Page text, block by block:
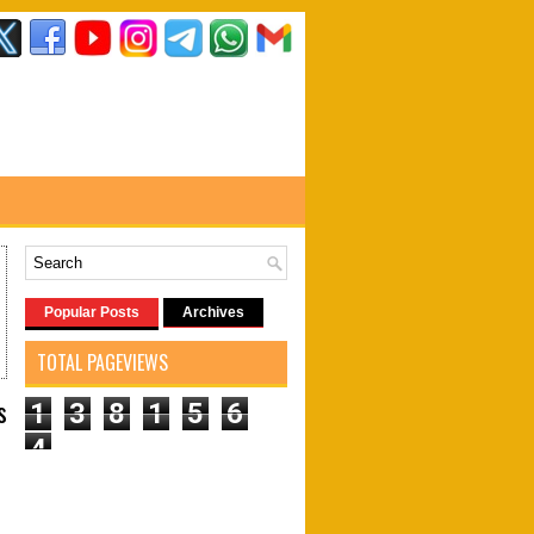
Popular Posts Archives
TOTAL PAGEVIEWS
1 3 8 1 5
6
4